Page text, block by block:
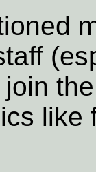
like